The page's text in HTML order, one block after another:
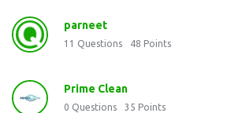
parneet
11 Questions 48 Points
Prime Clean
0 Questions 35 Points